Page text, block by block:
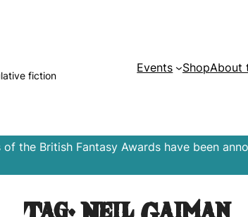
fiction
Events ShopAbout
the British Fantasy Awards have been